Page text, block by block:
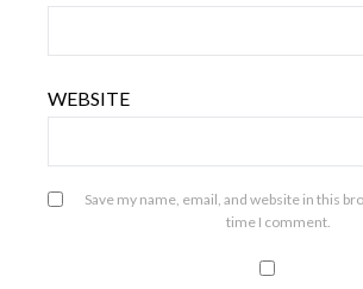
WEBSITE
Save my name, email, and website in this
time I comment.